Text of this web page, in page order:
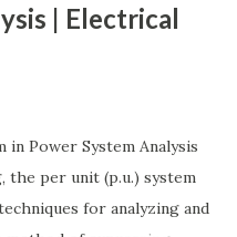
| Electrical
in Power System Analysis
the per unit (p.u.) system
for analyzing and